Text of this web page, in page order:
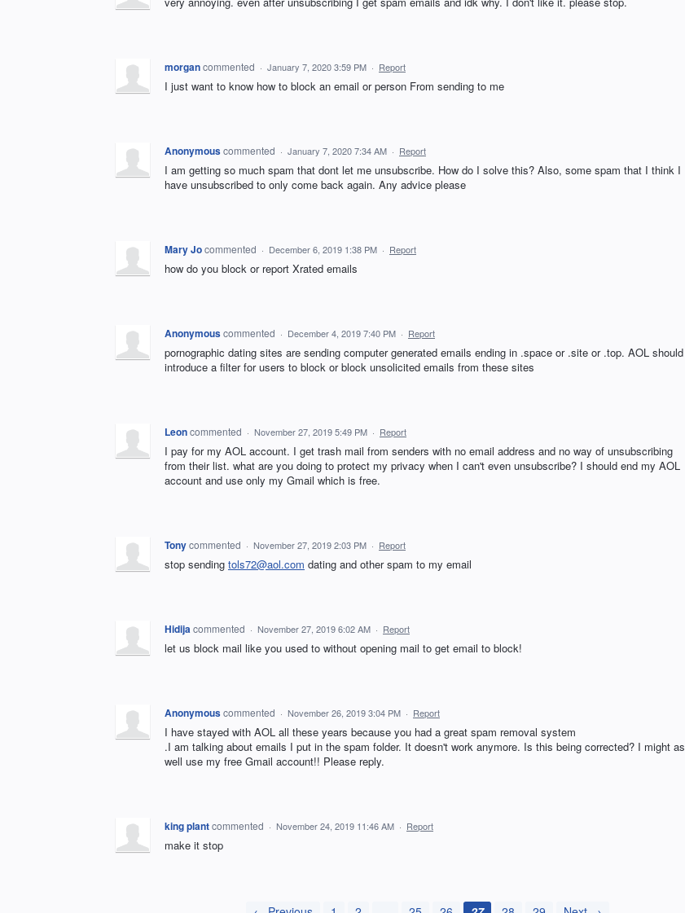
morgancommented · January 7, 2020 3:59 PM · Report
I just want to know how to block an email or person From sending to me
Anonymouscommented · January 7, 2020 7:34 AM · Report
I am getting so much spam that dont let me unsubscribe. How do I solve this? Also, some spam that I think I
have unsubscribed to only come back again. Any advice please
Mary Jocommented · December 6, 2019 1:38 PM · Report
how do you block or report Xrated emails
Anonymouscommented · December 4, 2019 7:40 PM · Report
pornographic dating sites are sending computer generated emails ending in .space or .site or .top. AOL should
introduce a filter for users to block or block unsolicited emails from these sites
Leoncommented · November 27, 2019 5:49 PM · Report
I pay for my AOL account. I get trash mail from senders with no email address and no way of unsubscribing
from their list. what are you doing to protect my privacy when I can't even unsubscribe? I should end my AOL
account and use only my Gmail which is free.
Tonycommented · November 27, 2019 2:03 PM · Report
stop sending tols72@aol.com dating and other spam to my email
Hidijacommented · November 27, 2019 6:02 AM · Report
let us block mail like you used to without opening mail to get email to block!
Anonymouscommented · November 26, 2019 3:04 PM · Report
I have stayed with AOL all these years because you had a great spam removal system
.I am talking about emails I put in the spam folder. It doesn't work anymore. Is this being corrected? I might as
well use my free Gmail account!! Please reply.
king plantcommented · November 24, 2019 11:46 AM · Report
make it stop